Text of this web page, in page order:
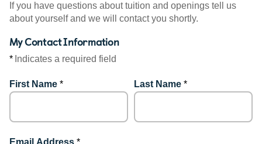
If you have questions about tuition and openings tell us
about yourself and we will contact you shortly.
My Contact Information
* Indicates a required field
First Name * Last Name *